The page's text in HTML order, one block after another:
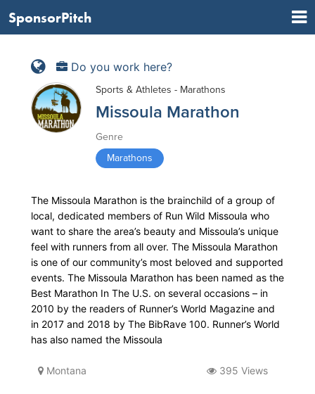
SponsorPitch
Do you work here?
Sports & Athletes - Marathons
Missoula Marathon
Genre
Marathons
The Missoula Marathon is the brainchild of a group of
local, dedicated members of Run Wild Missoula who
want to share the area’s beauty and Missoula’s unique
feel with runners from all over. The Missoula Marathon
is one of our community’s most beloved and supported
events. The Missoula Marathon has been named as the
Best Marathon In The U.S. on several occasions – in
2010 by the readers of Runner’s World Magazine and
in 2017 and 2018 by The BibRave 100. Runner’s World
has also named the Missoula
Montana 395 Views